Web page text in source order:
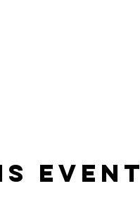
Event